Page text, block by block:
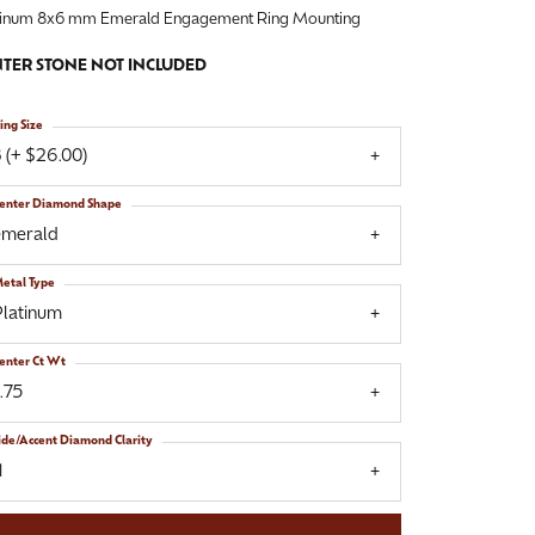
8x6 mm Emerald Engagement Ring Mounting
STONE NOT INCLUDED
(+ $26.00)
Size
Diamond Shape
Type
Ct Wt
Accent Diamond Clarity